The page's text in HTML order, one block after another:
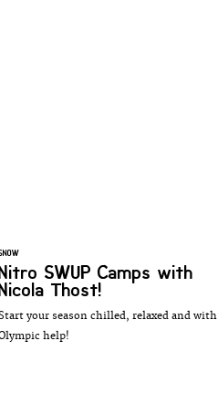
SWUP Camps with
Thost!
your season chilled, relaxed and with
help!